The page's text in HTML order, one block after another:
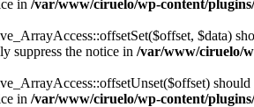
in /var/www/ciruelo/wp-content/plugins/
$data)
suppress the notice in /var/www/ciruelo/
in /var/www/ciruelo/wp-content/plugins/